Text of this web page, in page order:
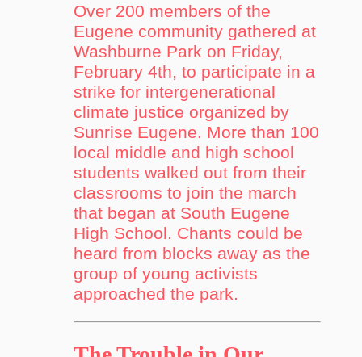
Over 200 members of the
Eugene community gathered at
Washburne Park on Friday,
February 4th, to participate in a
strike for intergenerational
climate justice organized by
Sunrise Eugene. More than 100
local middle and high school
students walked out from their
classrooms to join the march
that began at South Eugene
High School. Chants could be
heard from blocks away as the
group of young activists
approached the park.